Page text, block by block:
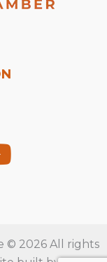
© 2026 All rights